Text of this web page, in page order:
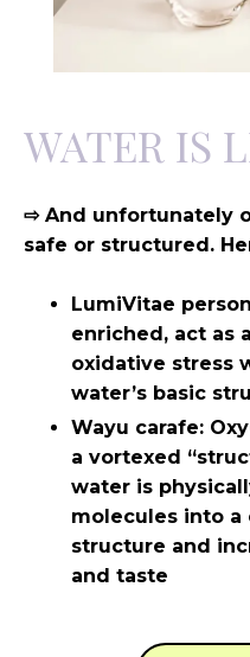
WATER IS
⇨ And unfortunately
safe or structured.
LumiVitae
enriched, act as
oxidative stress
water’s basic
Wayu carafe:
a vortexed
water is
molecules into a
structure and
and taste